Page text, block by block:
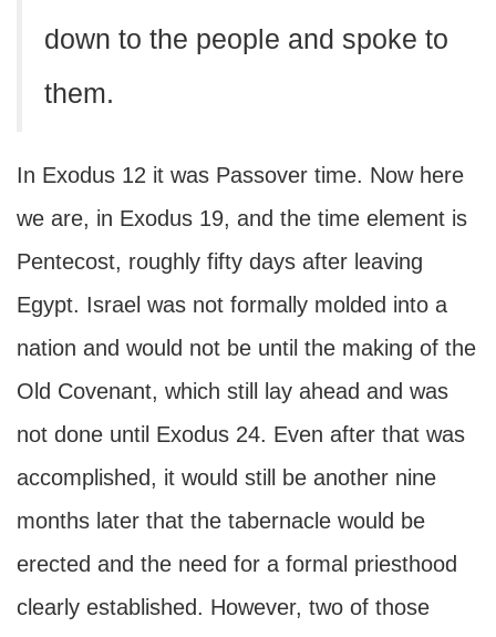
down to the people and spoke to
them.
In Exodus 12 it was Passover time. Now here
we are, in Exodus 19, and the time element is
Pentecost, roughly fifty days after leaving
Egypt. Israel was not formally molded into a
nation and would not be until the making of the
Old Covenant, which still lay ahead and was
not done until Exodus 24. Even after that was
accomplished, it would still be another nine
months later that the tabernacle would be
erected and the need for a formal priesthood
clearly established. However, two of those